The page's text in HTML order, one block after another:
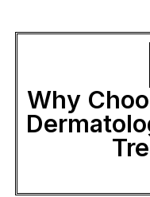
Why